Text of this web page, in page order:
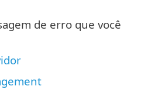
de erro que você